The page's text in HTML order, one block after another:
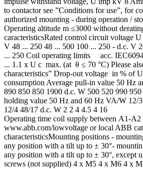
to contactor see ”Conditions for use”, for
authorized mounting - during operation /
Operating altitude m ≤3000 without
caracteristicsRated control circuit voltage
V 48 ... 250 48 ... 500 100 ... 250 - d.c. V
... 250 Coil operating limits acc.
... 1.1 x U c max. (at θ ≤ 70 °C) Please
characteristics” Drop-out voltage in % of
consumption Average pull-in value 50 Hz
890 850 850 1900 d.c. W 500 520 990
holding value 50 Hz and 60 Hz VA/W 12/
12/4 48/17 d.c. W 2 2 4 4.5 4 16
Operating time coil supply between A1-A2
www.abb.com/lowvoltage or local ABB
characteristicsMounting positions -
any position with a tilt up to ± 30°-
any position with a tilt up to ± 30°, except
screws (not supplied) 4 x M5 4 x M6 4 x